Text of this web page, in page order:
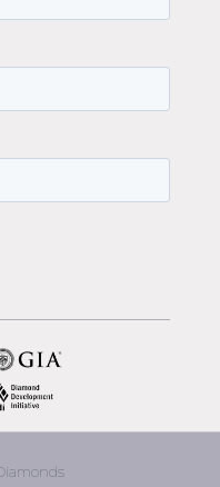
Rings
Ring Melbourne
Ring Melbourne
Melbourne